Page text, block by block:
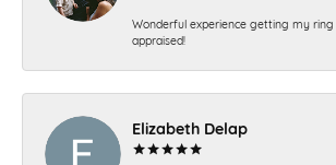
Wonderful experience getting my
appraised!
Elizabeth Delap